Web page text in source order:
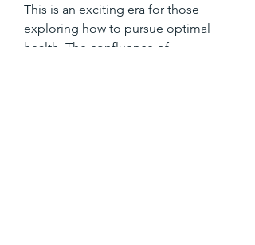
This is an exciting era for those
exploring how to pursue optimal
health. The confluence of